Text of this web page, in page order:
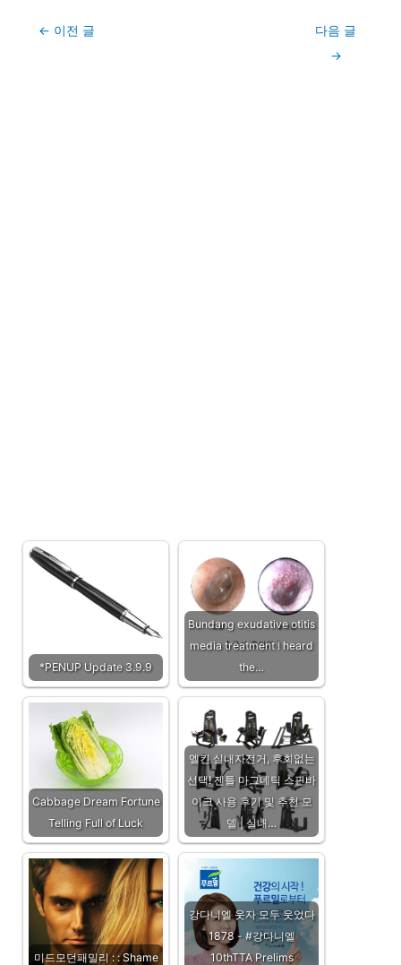
Post← 이전 글
다음 글
→
*PENUP Update 3.9.9
Bundang exudative otitis
media treatment I heard
the…
Cabbage Dream Fortune
Telling Full of Luck
멜킨 실내자전거, 후회없는
선택! 젠틀 마그네틱 스핀바
이크 사용 후기 및 추천 모
델 | 실내…
미드모던패밀리 : : Shame
강다니엘 웃자 모두 웃었다
1878 - #강다니엘
10thTTA Prelims